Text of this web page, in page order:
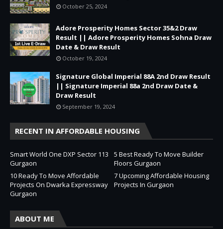
October 25, 2024
Adore Prosperity Homes Sector 35&2 Draw
Result || Adore Prosperity Homes Sohna Draw
Date & Draw Result
October 19, 2024
Signature Global Imperial 88A 2nd Draw Result
|| Signature Imperial 88a 2nd Draw Date &
Draw Result
September 19, 2024
RECENT IN AFFORDABLE HOUSING
Smart World One DXP Sector 113
Gurgaon
5 Best Ready To Move Builder
Floors Gurgaon
10 Ready To Move Affordable
Projects On Dwarka Expressway
Gurgaon
7 Upcoming Affordable Housing
Projects In Gurgaon
ABOUT ME